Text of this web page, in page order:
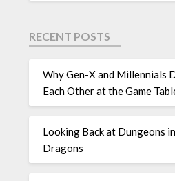
RECENT POSTS
Why Gen-X and Millennials
Each Other at the Game
Looking Back at Dungeons
Dragons